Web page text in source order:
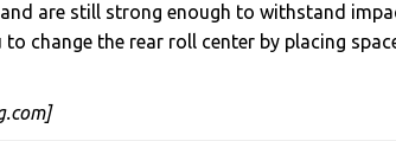
are still strong enough to withstand
change the rear roll center by placing